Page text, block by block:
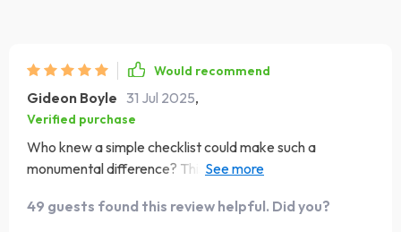
Would recommend
Gideon Boyle 31 Jul 2025,
Verified purchase
Who knew a simple checklist could make such a
monumental difference? This tool has become my go-to
optimism. It's like having your own personal cheerleader
49 guests found this review helpful. Did you?